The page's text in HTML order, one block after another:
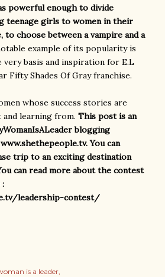
powerful enough to divide
teenage girls to women in their
to choose between a vampire and a
example of its popularity is
basis and inspiration for E.L
Fifty Shades Of Gray franchise.
whose success stories are
learning from. This post is an
blogging
You can
trip to an exciting destination
can read more about the contest
:
leadership-contest/
is a leader